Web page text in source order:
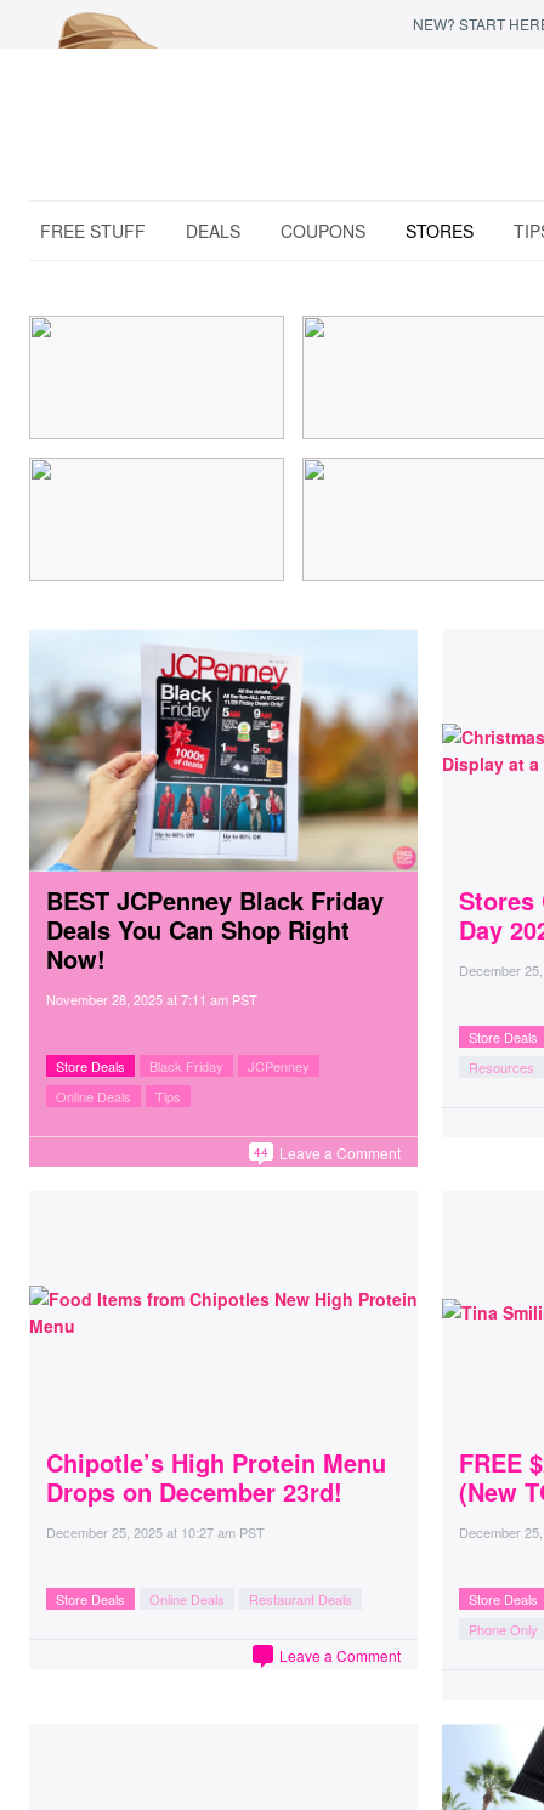
NEW? START
FREE STUFF DEALS COUPONS STORES
BEST JCPenney Black Friday
Deals You Can Shop Right
Now!
November 28, 2025at7:11 am PST
Store Deals Black Friday
JCPenney
Online Deals
Tips
Leave a Comment
44
Stores
Day
December
Store Deals
Resources
Chipotle’s High Protein Menu
Drops on December 23rd!
December 25, 2025at 10:27 am PST
Store Deals Online Deals Restaurant Deals
Leave a Comment
FREE
(New
December
Store Deals
Phone Only